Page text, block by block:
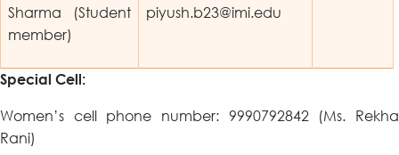
Sharma (Student
member)
piyush.b23@imi.edu
Special Cell:
Women’s cell phone number: 9990792842 (Ms. Rekha
Rani)